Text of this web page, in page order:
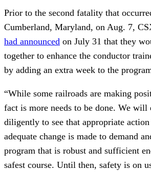
Prior to the second fatality that
Cumberland, Maryland, on Aug. 7,
had announced on July 31 that they
together to enhance the conductor
by adding an extra week to the
“While some railroads are making
fact is more needs to be done. We
diligently to see that appropriate
adequate change is made to demand
program that is robust and sufficient
safest course. Until then, safety is on